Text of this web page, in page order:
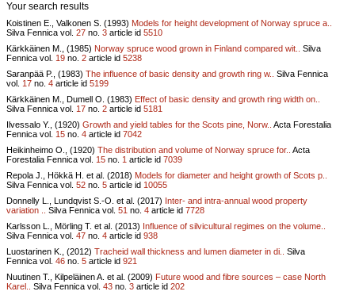
Your search results
Koistinen E., Valkonen S. (1993) Models for height development of Norway spruce a..
Silva Fennica vol. 27 no. 3 article id 5510
Kärkkäinen M., (1985) Norway spruce wood grown in Finland compared wit..
Silva
Fennica vol. 19 no. 2 article id 5238
Saranpää P., (1983) The influence of basic density and growth ring w..
Silva Fennica
vol. 17 no. 4 article id 5199
Kärkkäinen M., Dumell O. (1983) Effect of basic density and growth ring width on..
Silva Fennica vol. 17 no. 2 article id 5181
Ilvessalo Y., (1920) Growth and yield tables for the Scots pine, Norw.. Acta Forestalia
Fennica vol. 15 no. 4 article id 7042
Heikinheimo O., (1920) The distribution and volume of Norway spruce for.. Acta
Forestalia Fennica vol. 15 no. 1 article id 7039
Repola J., Hökkä H. et al. (2018) Models for diameter and height growth of Scots p..
Silva Fennica vol. 52 no. 5 article id 10055
Donnelly L., Lundqvist S.-O. et al. (2017) Inter- and intra-annual wood property
variation ..
Silva Fennica vol. 51 no. 4 article id 7728
Karlsson L., Mörling T. et al. (2013) Influence of silvicultural regimes on the volume..
Silva Fennica vol. 47 no. 4 article id 938
Luostarinen K., (2012) Tracheid wall thickness and lumen diameter in di..
Silva
Fennica vol. 46 no. 5 article id 921
Nuutinen T., Kilpeläinen A. et al. (2009) Future wood and fibre sources – case North
Karel..
Silva Fennica vol. 43 no. 3 article id 202